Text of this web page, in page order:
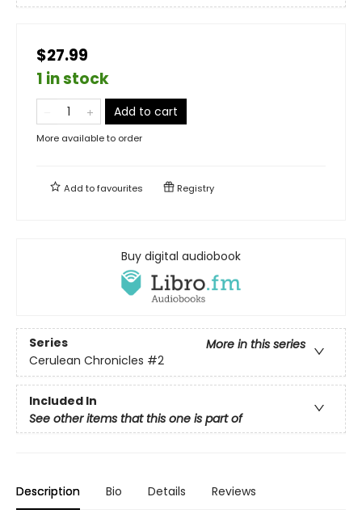
$27.99
1 in stock
Add to cart
More available to order
Add tofavourites Registry
Buy digital audiobook
Series
More in this series
Cerulean Chronicles #2
Included In
See other items that this one is part of
Description Bio Details Reviews